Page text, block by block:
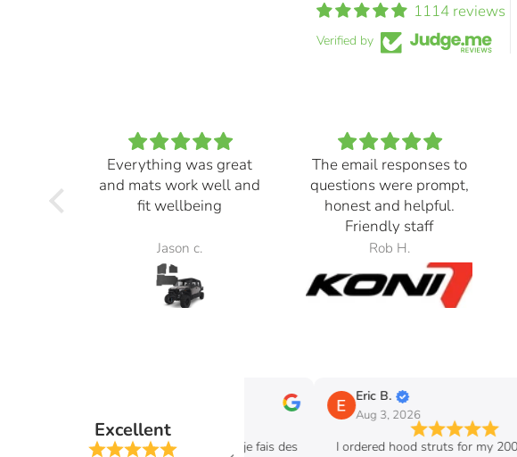
1114 reviews
Verified by
Everything was great
and mats work well and
fit wellbeing
Jason c.
The email responses to
questions were prompt,
honest and helpful.
Friendly staff
Rob H.
Excellent
pas dessus quand je fais des
Eric B.
Aug 3, 2026
I ordered hood struts for my 2004 Impreza.